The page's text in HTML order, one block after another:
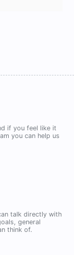
if you feel like it
you can help us
talk directly with
general
think of.